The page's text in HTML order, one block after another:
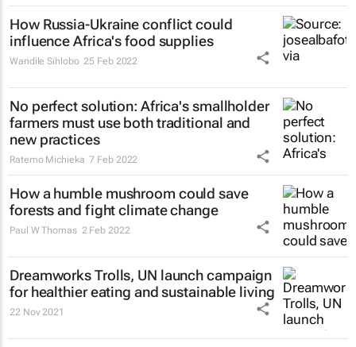
How Russia-Ukraine conflict could
influence Africa's food supplies
Wandile Sihlobo 25 Feb 2022
No perfect solution: Africa's smallholder
farmers must use both traditional and
new practices
Ratemo Michieka 7 Feb 2022
How a humble mushroom could save
forests and fight climate change
Paul W Thomas 2 Feb 2022
Dreamworks Trolls, UN launch campaign
for healthier eating and sustainable living
22 Nov 2021